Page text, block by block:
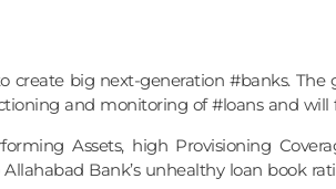
big next-generation #banks.
and monitoring of #loans and
Assets, high Provisioning
Bank’s unhealthy loan book